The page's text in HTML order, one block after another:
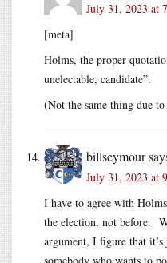
July 31, 2023 at
[meta]
Holms, the proper
unelectable, candidate”.
(Not the same thing due
billseymour
July 31, 2023 at
I have to agree with
the election, not before.
argument, I figure that